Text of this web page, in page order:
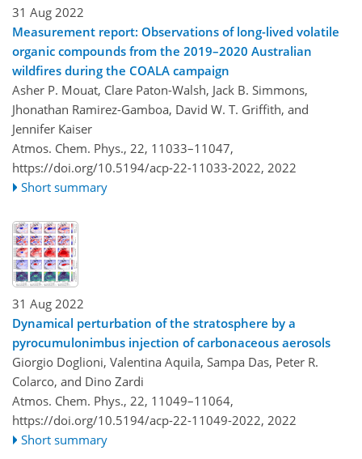
31 Aug 2022
Measurement report: Observations of long-lived volatile
organic compounds from the 2019–2020 Australian
wildfires during the COALA campaign
Asher P. Mouat, Clare Paton-Walsh, Jack B. Simmons,
Jhonathan Ramirez-Gamboa, David W. T. Griffith, and
Jennifer Kaiser
Atmos. Chem. Phys., 22, 11033–11047,
https://doi.org/10.5194/acp-22-11033-2022, 2022
Short summary
31 Aug 2022
Dynamical perturbation of the stratosphere by a
pyrocumulonimbus injection of carbonaceous aerosols
Giorgio Doglioni, Valentina Aquila, Sampa Das, Peter R.
Colarco, and Dino Zardi
Atmos. Chem. Phys., 22, 11049–11064,
https://doi.org/10.5194/acp-22-11049-2022, 2022
Short summary